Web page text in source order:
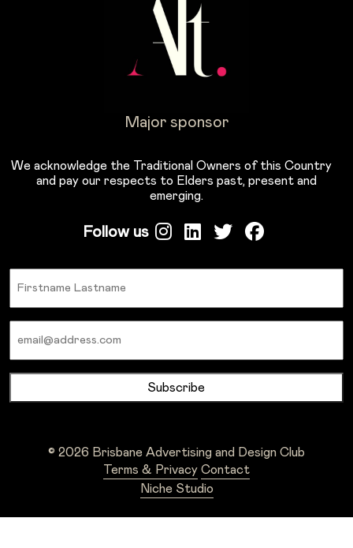
Major sponsor
We acknowledge the Traditional Owners of this Country
and pay our respects to Elders past, present and
emerging.
Follow us
© 2026 Brisbane Advertising and Design Club
Terms & Privacy Contact
Niche Studio